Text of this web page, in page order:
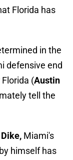
Florida has
in the
defensive end
(Austin
tell the
Miami's
by himself has